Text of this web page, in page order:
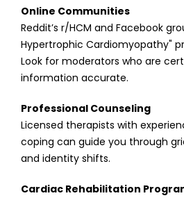
Online Communities
Reddit’s r/HCM and Facebook
Hypertrophic Cardiomyopathy"
Look for moderators who are
information accurate.
Professional Counseling
Licensed therapists with
coping can guide you through
and identity shifts.
Cardiac Rehabilitation